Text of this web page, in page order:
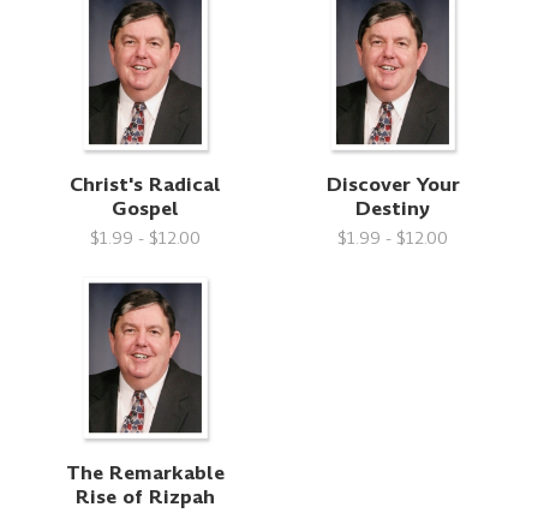
Christ's Radical
Gospel
$1.99 - $12.00
Discover Your
Destiny
$1.99 - $12.00
The Remarkable
Rise of Rizpah